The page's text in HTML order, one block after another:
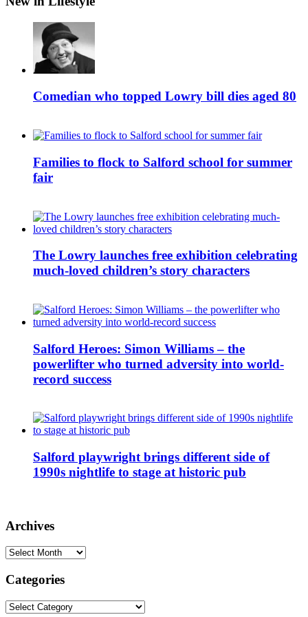
Comedian who topped Lowry bill dies aged 80
Families to flock to Salford school for summer
fair
The Lowry launches free exhibition celebrating
much-loved children’s story characters
Salford Heroes: Simon Williams – the
powerlifter who turned adversity into world-
record success
Salford playwright brings different side of
1990s nightlife to stage at historic pub
Archives
Archives
Categories
Categories